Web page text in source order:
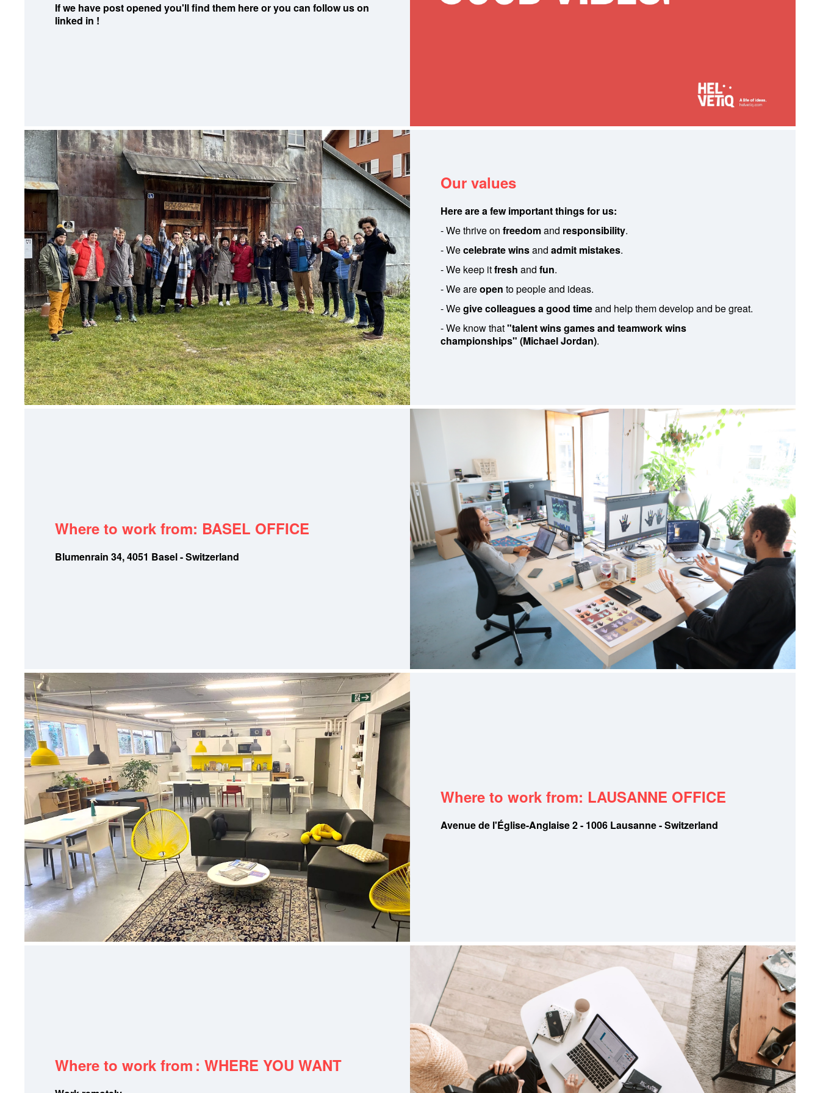
If we have post opened you'll find them here or you can follow us on
linked in !
Our values
Here are a few important things for us:
- We thrive on freedomand responsibility.
- Wecelebrate winsand admit mistakes.
- We keep itfresh and fun.
- We areopen to people and ideas.
- Wegive colleagues a good timeand help them develop and be great.
- We know that"talent wins games and teamwork wins
championships" (Michael Jordan).
Where to work from: BASEL OFFICE
Blumenrain 34, 4051 Basel - Switzerland
Where to work from: LAUSANNE OFFICE
Avenue de l'Église-Anglaise 2 - 1006 Lausanne - Switzerland
Where to work from : WHERE YOU WANT